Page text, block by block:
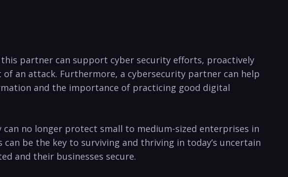
partner can support cyber security⁣ efforts, proactively
an⁤ attack. Furthermore, a cybersecurity partner can help
and the importance of practicing good digital
no longer protect small to ‍medium-sized enterprises in
be the key to surviving and thriving in⁣ today’s uncertain
and their businesses secure.